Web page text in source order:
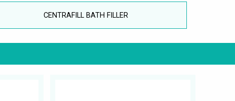
CENTRAFILL BATH FILLER